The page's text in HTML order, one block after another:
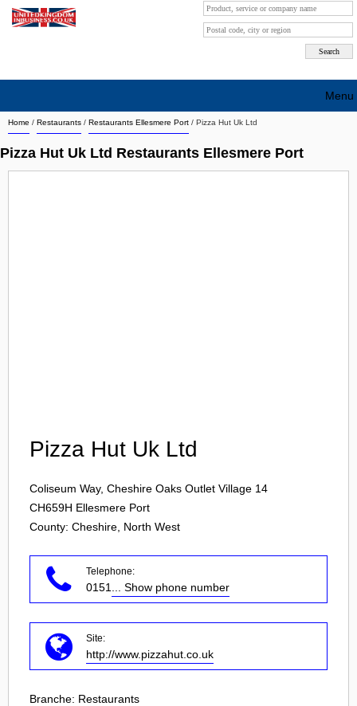
Home / Restaurants / Restaurants Ellesmere Port / Pizza Hut Uk Ltd
Pizza Hut Uk Ltd Restaurants Ellesmere Port
Pizza Hut Uk Ltd
Coliseum Way, Cheshire Oaks Outlet Village 14
CH659H Ellesmere Port
County: Cheshire, North West
Telephone:
0151 ... Show phone number
Site:
http://www.pizzahut.co.uk
Branche: Restaurants
Menu
Search company by city
Search company on industrie